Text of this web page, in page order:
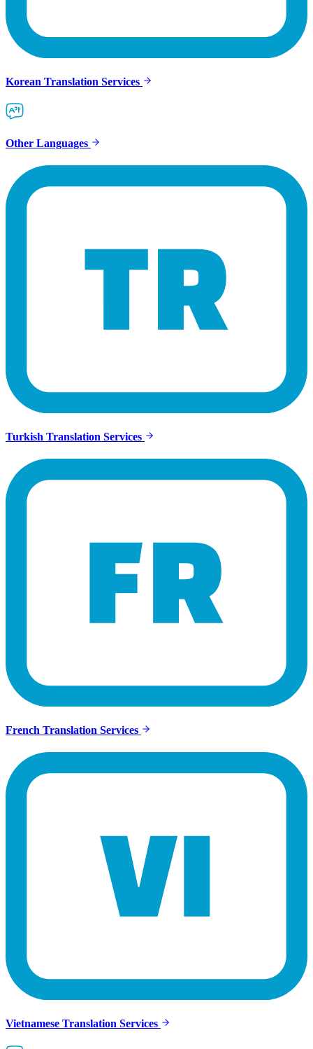
Korean Translation Services
Other Languages
Turkish Translation Services
French Translation Services
Vietnamese Translation Services